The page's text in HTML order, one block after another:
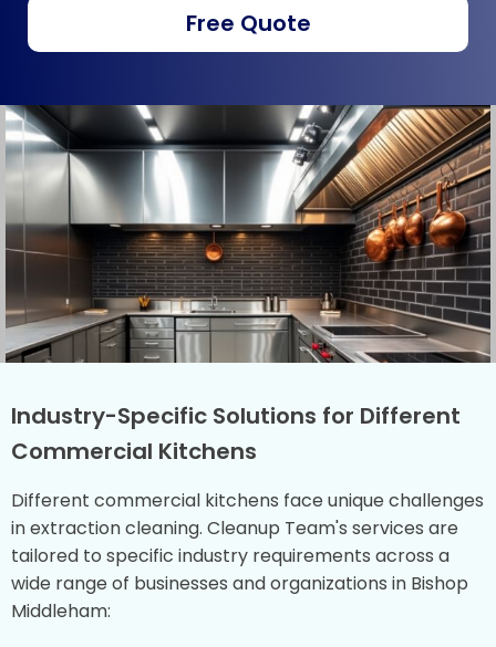
Free Quote
Industry-Specific Solutions for Different
Commercial Kitchens
Different commercial kitchens face unique challenges
in extraction cleaning. Cleanup Team's services are
tailored to specific industry requirements across a
wide range of businesses and organizations in Bishop
Middleham: